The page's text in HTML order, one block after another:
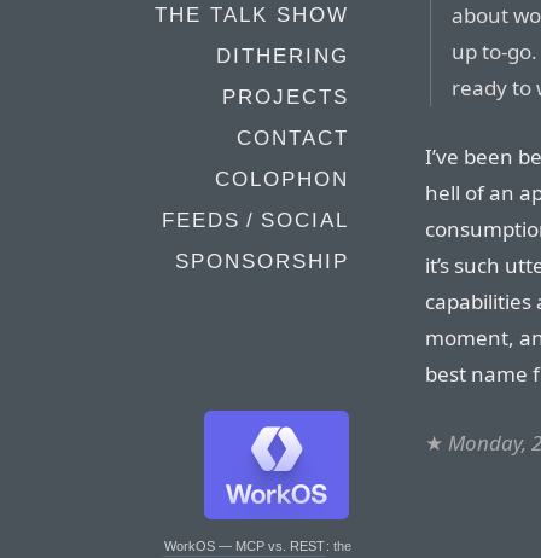
THE TALK SHOW
DITHERING
PROJECTS
CONTACT
COLOPHON
FEEDS / SOCIAL
SPONSORSHIP
WorkOS — MCP vs. REST: the
about
up to-
ready to
I’ve been
hell of an
it’s such
capabilities
moment,
best name
★ Monday,